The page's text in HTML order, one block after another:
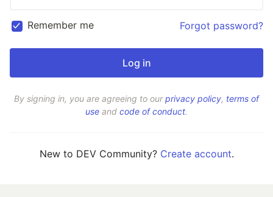
Remember me Forgot password?
By signing in, you are agreeing to ourprivacy policy, terms of
use and code of conduct.
New to DEV Community? Create account.